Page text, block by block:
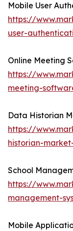
Mobile User
https://
user-
Online Meeting
https://
meeting-
Data Historian
https://
historian-
School
https://
management-
Mobile